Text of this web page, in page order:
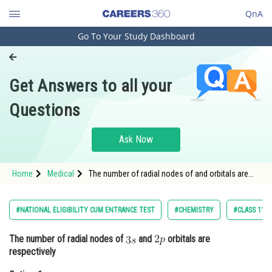
QnA
Engineering and Architecture
Pharmacy
Hospitality and Tourism
Study Abroad
Arts, Commerce & Sciences
Administration
Go To Your Study Dashboard
Get Answers to all your
Questions
Ask Now
Home Medical
The number of radial nodes of and orbitals are
#NATIONAL ELIGIBILITY CUM ENTRANCE TEST #CHEMISTRY #CLASS 11
The number of radial nodes of and
orbitals are
respectively